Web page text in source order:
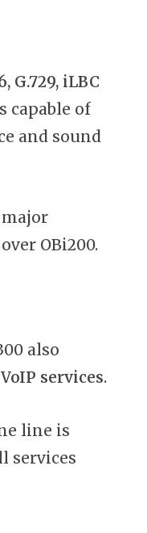
G.729, iLBC
capable of
and sound
OBi200.
also
services.
line is
services